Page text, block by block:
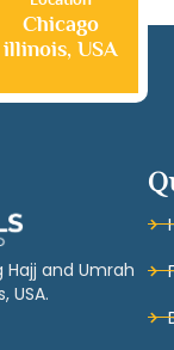
Chicago
illinois, USA
Hajj and Umrah
USA.